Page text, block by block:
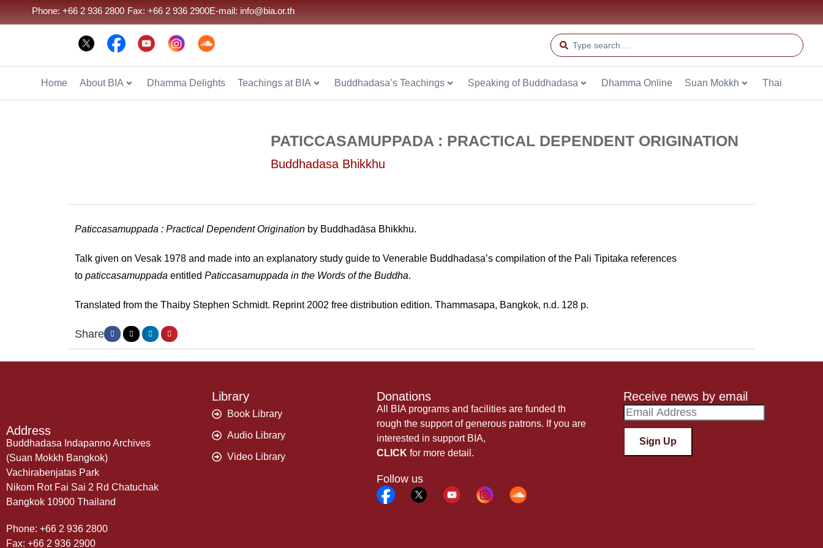
Phone: +66 2 936 2800 Fax: +66 2 936 2900E-mail: info@bia.or.th
Home About BIA Dhamma Delights Teachings at BIA Buddhadasa’s Teachings Speaking of Buddhadasa Dhamma Online Suan Mokkh Thai
PATICCASAMUPPADA : PRACTICAL DEPENDENT ORIGINATION
Buddhadasa Bhikkhu
Paticcasamuppada : Practical Dependent Origination by Buddhadāsa Bhikkhu.
Talk given on Vesak 1978 and made into an explanatory study guide to Venerable Buddhadasa’s compilation of the Pali Tipitaka references
to paticcasamuppada entitled Paticcasamuppada in the Words of the Buddha.
Translated from the Thaiby Stephen Schmidt. Reprint 2002 free distribution edition. Thammasapa, Bangkok, n.d. 128 p.
Share
Address
Buddhadasa Indapanno Archives
(Suan Mokkh Bangkok)
Vachirabenjatas Park
Nikom Rot Fai Sai 2 Rd Chatuchak
Bangkok 10900 Thailand
Phone: +66 2 936 2800
Fax: +66 2 936 2900
Library
Book Library
Audio Library
Video Library
Donations
All BIA programs and facilities are funded th
rough the support of generous patrons. If you are
interested in support BIA,
CLICK for more detail.
Follow us
Receive news by email
Sign Up